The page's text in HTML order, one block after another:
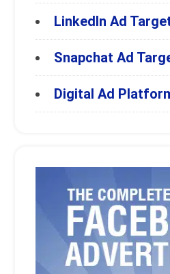
LinkedIn Ad
Snapchat Ad
Digital Ad